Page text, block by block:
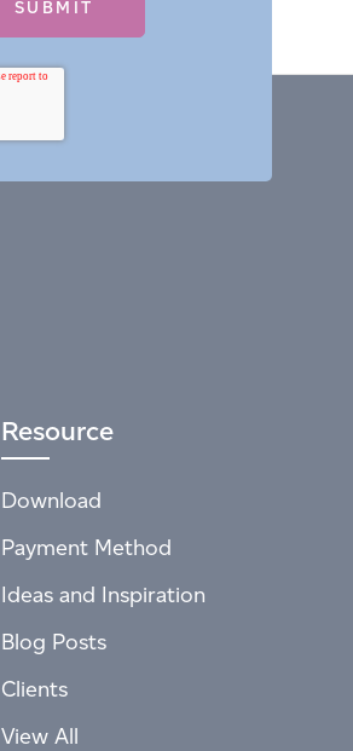
Resource
Download
Payment Method
Ideas and Inspiration
Blog Posts
Clients
View All